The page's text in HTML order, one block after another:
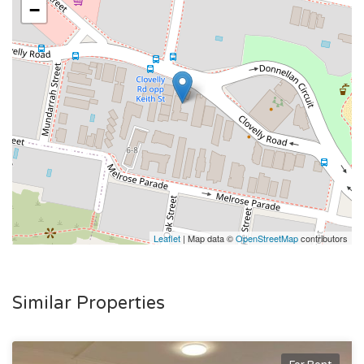
- Sun-filled balcony - perfect for your morning coffee and
coastal breezes
- Lock-up garage & second car space for use & security
intercom system
- Freshly painted throughout
- Just moments to Clovelly Beach and coastal walks
−
Leaflet | Map data ©OpenStreetMapcontributors
Similar Properties